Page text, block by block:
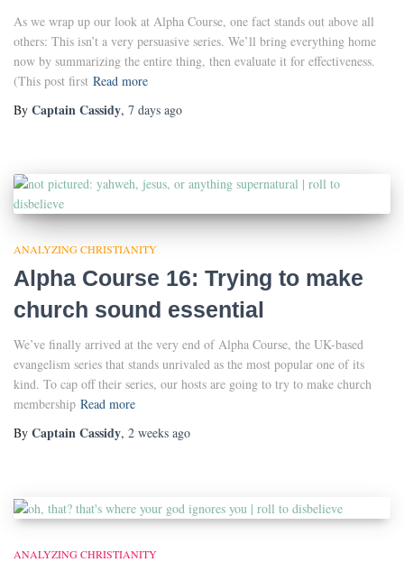
As we wrap up our look at Alpha Course, one fact stands out above all
others: This isn’t a very persuasive series. We’ll bring everything home
now by summarizing the entire thing, then evaluate it for effectiveness.
(This post first Read more
By Captain Cassidy, 7 days ago
ANALYZING CHRISTIANITY
Alpha Course 16: Trying to make
church sound essential
We’ve finally arrived at the very end of Alpha Course, the UK-based
evangelism series that stands unrivaled as the most popular one of its
kind. To cap off their series, our hosts are going to try to make church
membership Read more
By Captain Cassidy, 2 weeks ago
ANALYZING CHRISTIANITY